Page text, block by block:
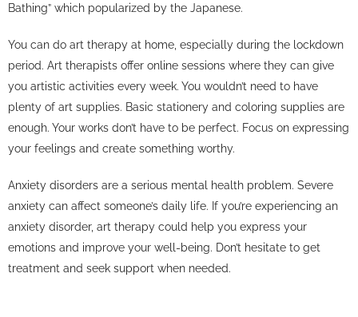
Bathing” which popularized by the Japanese.
You can do art therapy at home, especially during the lockdown
period. Art therapists offer online sessions where they can give
you artistic activities every week. You wouldn’t need to have
plenty of art supplies. Basic stationery and coloring supplies are
enough. Your works don’t have to be perfect. Focus on expressing
your feelings and create something worthy.
Anxiety disorders are a serious mental health problem. Severe
anxiety can affect someone’s daily life. If you’re experiencing an
anxiety disorder, art therapy could help you express your
emotions and improve your well-being. Don’t hesitate to get
treatment and seek support when needed.